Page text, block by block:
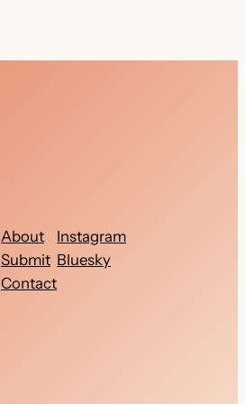
About
Submit
Contact
Instagram
Bluesky